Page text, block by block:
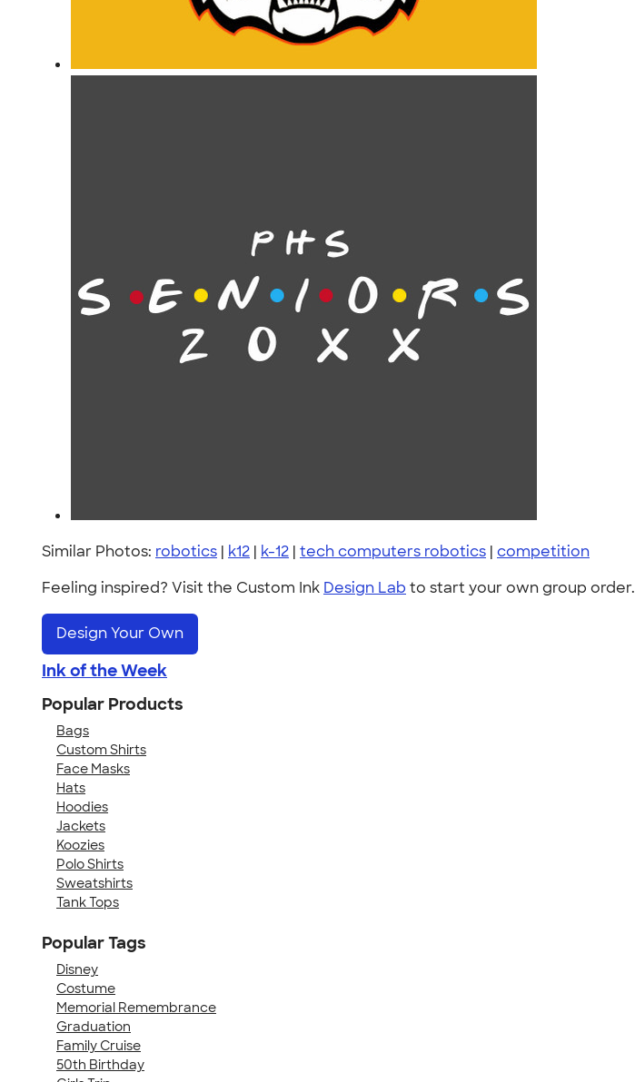
Similar Photos: robotics | k12 | k-12 | tech computers robotics | competition
Feeling inspired? Visit the Custom Ink Design Lab to start your own group order.
Design Your Own
Ink of the Week
Popular Products
Bags
Custom Shirts
Face Masks
Hats
Hoodies
Jackets
Koozies
Polo Shirts
Sweatshirts
Tank Tops
Popular Tags
Disney
Costume
Memorial Remembrance
Graduation
Family Cruise
50th Birthday